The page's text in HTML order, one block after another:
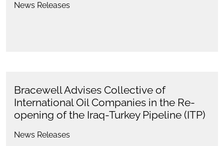
News Releases
Bracewell Advises Collective of
International Oil Companies in the Re-
opening of the Iraq-Turkey Pipeline (ITP)
News Releases